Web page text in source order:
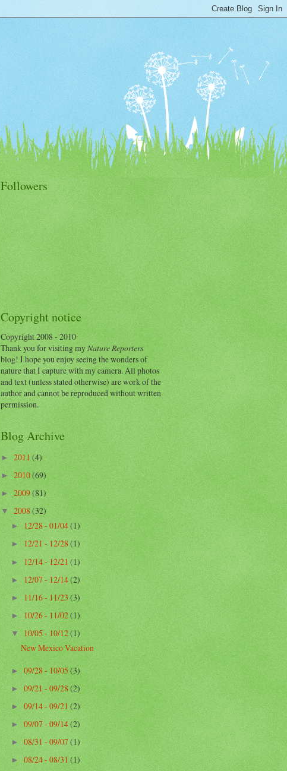
Followers
Copyright notice
Copyright 2008 - 2010
Thank you for visiting myNature Reporters
blog! I hope you enjoy seeing the wonders of
nature that I capture with my camera. All photos
and text (unless stated otherwise) are work of the
author and cannot be reproduced without written
permission.
Blog Archive
►2011(4)
►2010(69)
►2009(81)
▼2008(32)
►12/28 - 01/04(1)
►12/21 - 12/28(1)
►12/14 - 12/21(1)
►12/07 - 12/14(2)
►11/16 - 11/23(3)
►10/26 - 11/02(1)
▼10/05 - 10/12(1)
New Mexico Vacation
►09/28 - 10/05 (3)
►09/21 - 09/28(2)
►09/14 - 09/21(2)
►09/07 - 09/14(2)
►08/31 - 09/07(1)
►08/24 - 08/31(1)